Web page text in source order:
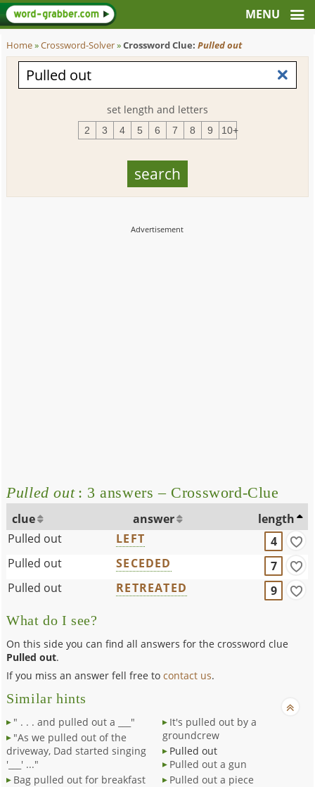
Home»Crossword-Solver»Crossword Clue:Pulled out
set length and letters
2 3 4 5 6 7 8 9 10+
Pulled out: 3 answers – Crossword-Clue
clue answer
length
Pulled out
LEFT
4
Pulled out
SECEDED
7
Pulled out
RETREATED 9
What do I see?
On this side you can find all answers for the crossword clue
Pulled out.
If you miss an answer fell free tocontact us.
Similar hints
" . . . and pulled out a ___"
"As we pulled out of the
driveway, Dad started singing
'___' ..."
Bag pulled out for breakfast
It's pulled out by a
groundcrew
Pulled out
Pulled out a gun
Pulled out a piece